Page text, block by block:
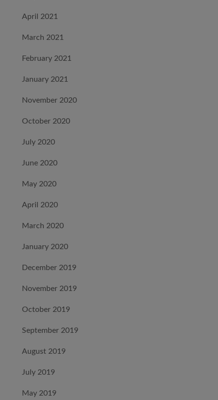
April 2021
March 2021
February 2021
January 2021
November 2020
October 2020
July 2020
June 2020
May 2020
April 2020
March 2020
January 2020
December 2019
November 2019
October 2019
September 2019
August 2019
July 2019
May 2019